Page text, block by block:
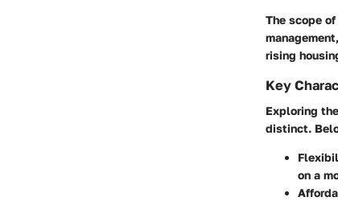
The scope
rising
Key
Exploring
distinct.
on a